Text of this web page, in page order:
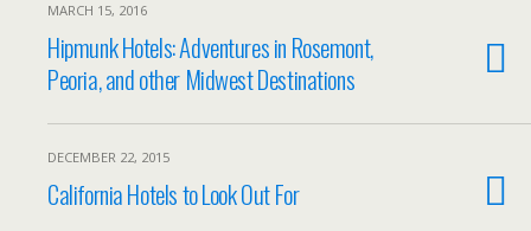
MARCH 15, 2016
Hipmunk Hotels: Adventures in Rosemont,
Peoria, and other Midwest Destinations
DECEMBER 22, 2015
California Hotels to Look Out For